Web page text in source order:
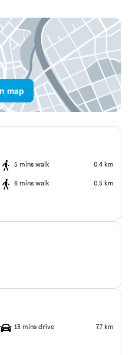
map
5 mins walk 0.4 km
6 mins walk 0.5 km
13 mins drive 7.7 km